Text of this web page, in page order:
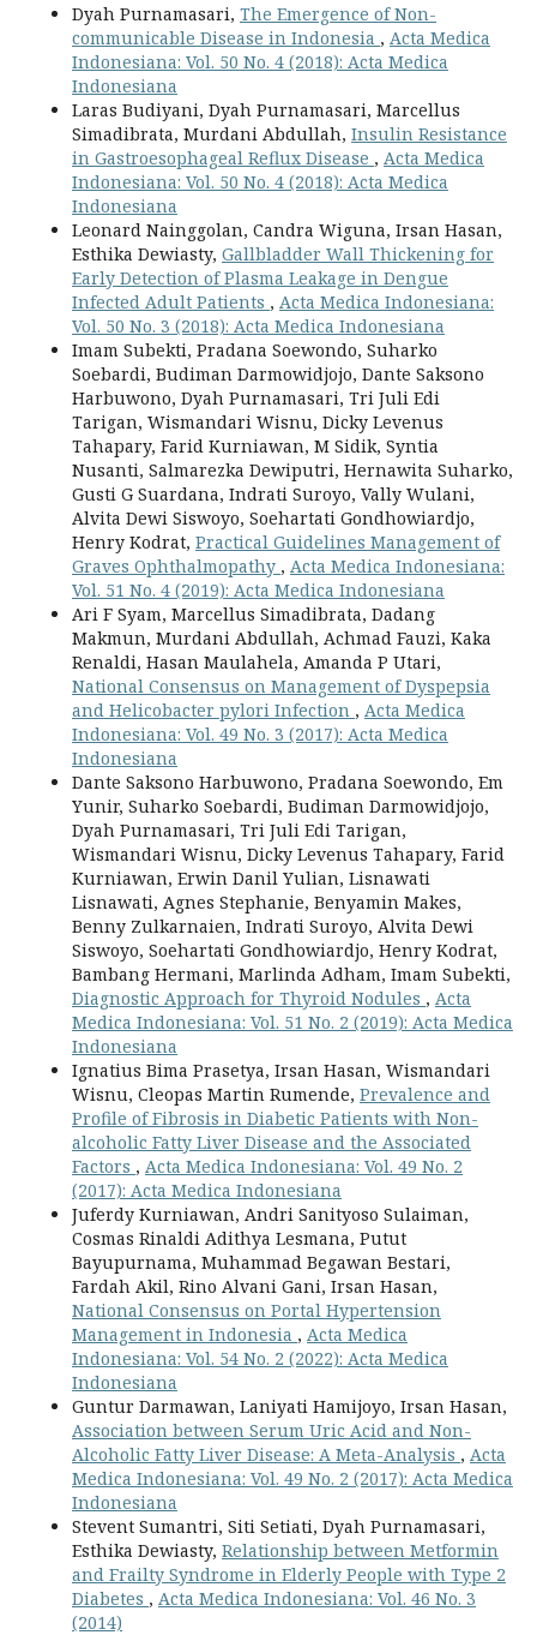
Dyah Purnamasari, The Emergence of Non-
communicable Disease in Indonesia , Acta Medica
Indonesiana: Vol. 50 No. 4 (2018): Acta Medica
Indonesiana
Laras Budiyani, Dyah Purnamasari, Marcellus
Simadibrata, Murdani Abdullah, Insulin Resistance
in Gastroesophageal Reflux Disease , Acta Medica
Indonesiana: Vol. 50 No. 4 (2018): Acta Medica
Indonesiana
Leonard Nainggolan, Candra Wiguna, Irsan Hasan,
Esthika Dewiasty, Gallbladder Wall Thickening for
Early Detection of Plasma Leakage in Dengue
Infected Adult Patients , Acta Medica Indonesiana:
Vol. 50 No. 3 (2018): Acta Medica Indonesiana
Imam Subekti, Pradana Soewondo, Suharko
Soebardi, Budiman Darmowidjojo, Dante Saksono
Harbuwono, Dyah Purnamasari, Tri Juli Edi
Tarigan, Wismandari Wisnu, Dicky Levenus
Tahapary, Farid Kurniawan, M Sidik, Syntia
Nusanti, Salmarezka Dewiputri, Hernawita Suharko,
Gusti G Suardana, Indrati Suroyo, Vally Wulani,
Alvita Dewi Siswoyo, Soehartati Gondhowiardjo,
Henry Kodrat, Practical Guidelines Management of
Graves Ophthalmopathy , Acta Medica Indonesiana:
Vol. 51 No. 4 (2019): Acta Medica Indonesiana
Ari F Syam, Marcellus Simadibrata, Dadang
Makmun, Murdani Abdullah, Achmad Fauzi, Kaka
Renaldi, Hasan Maulahela, Amanda P Utari,
National Consensus on Management of Dyspepsia
and Helicobacter pylori Infection , Acta Medica
Indonesiana: Vol. 49 No. 3 (2017): Acta Medica
Indonesiana
Dante Saksono Harbuwono, Pradana Soewondo, Em
Yunir, Suharko Soebardi, Budiman Darmowidjojo,
Dyah Purnamasari, Tri Juli Edi Tarigan,
Wismandari Wisnu, Dicky Levenus Tahapary, Farid
Kurniawan, Erwin Danil Yulian, Lisnawati
Lisnawati, Agnes Stephanie, Benyamin Makes,
Benny Zulkarnaien, Indrati Suroyo, Alvita Dewi
Siswoyo, Soehartati Gondhowiardjo, Henry Kodrat,
Bambang Hermani, Marlinda Adham, Imam Subekti,
Diagnostic Approach for Thyroid Nodules , Acta
Medica Indonesiana: Vol. 51 No. 2 (2019): Acta Medica
Indonesiana
Ignatius Bima Prasetya, Irsan Hasan, Wismandari
Wisnu, Cleopas Martin Rumende, Prevalence and
Profile of Fibrosis in Diabetic Patients with Non-
alcoholic Fatty Liver Disease and the Associated
Factors , Acta Medica Indonesiana: Vol. 49 No. 2
(2017): Acta Medica Indonesiana
Juferdy Kurniawan, Andri Sanityoso Sulaiman,
Cosmas Rinaldi Adithya Lesmana, Putut
Bayupurnama, Muhammad Begawan Bestari,
Fardah Akil, Rino Alvani Gani, Irsan Hasan,
National Consensus on Portal Hypertension
Management in Indonesia , Acta Medica
Indonesiana: Vol. 54 No. 2 (2022): Acta Medica
Indonesiana
Guntur Darmawan, Laniyati Hamijoyo, Irsan Hasan,
Association between Serum Uric Acid and Non-
Alcoholic Fatty Liver Disease: A Meta-Analysis , Acta
Medica Indonesiana: Vol. 49 No. 2 (2017): Acta Medica
Indonesiana
Stevent Sumantri, Siti Setiati, Dyah Purnamasari,
Esthika Dewiasty, Relationship between Metformin
and Frailty Syndrome in Elderly People with Type 2
Diabetes , Acta Medica Indonesiana: Vol. 46 No. 3
(2014)